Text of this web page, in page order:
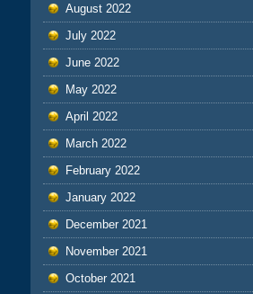
August 2022
July 2022
June 2022
May 2022
April 2022
March 2022
February 2022
January 2022
December 2021
November 2021
October 2021